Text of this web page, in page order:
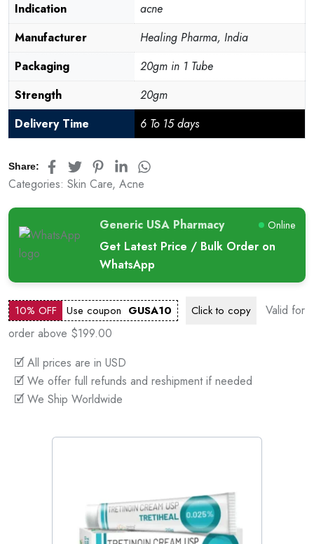
Indication
acne
Manufacturer
Healing Pharma, India
Packaging
20gm in 1 Tube
Strength
20gm
Delivery Time
6 To 15 days
Share:
Categories: Skin Care, Acne
Generic USA Pharmacy Online
Get Latest Price / Bulk Order on
WhatsApp
10% OFF Use coupon GUSA10 Click to copy
Valid for
order above $199.00
🗹 All prices are in USD
🗹 We offer full refunds and reshipment if needed
🗹 We Ship Worldwide